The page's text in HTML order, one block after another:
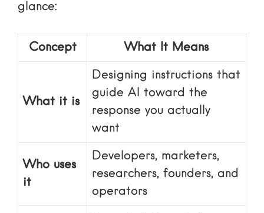
glance:
Concept What It Means
What it is
Designing instructions that
guide AI toward the
response you actually
want
Who uses
it
Developers, marketers,
researchers, founders, and
operators